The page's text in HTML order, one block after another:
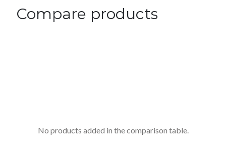
Compare products
No products added in the comparison table.